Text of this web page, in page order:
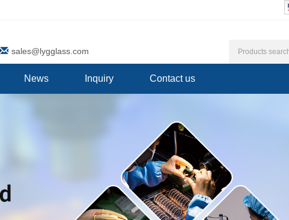
sales@lygglass.com
News Inquiry Contact us